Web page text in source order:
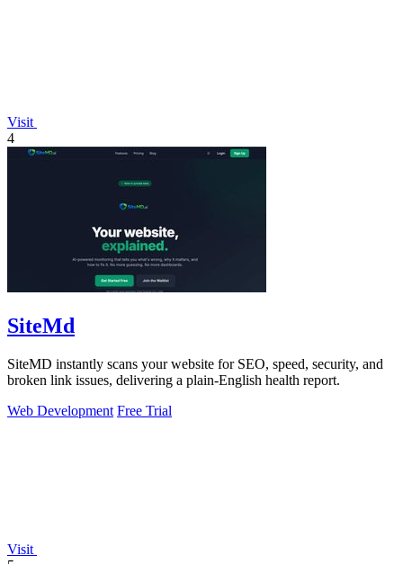
Visit
4
SiteMd
SiteMD instantly scans your website for SEO, speed, security, and
broken link issues, delivering a plain-English health report.
Web Development Free Trial
Visit